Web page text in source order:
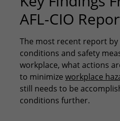
AFL-CIO
The most recent report by
conditions and safety
workplace, what actions
to minimize workplace
still needs to be
conditions further.